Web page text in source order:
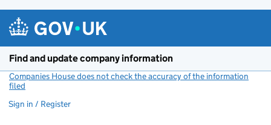
Find and update company information
Companies House does not check the accuracy of the information
filed
Sign in / Register